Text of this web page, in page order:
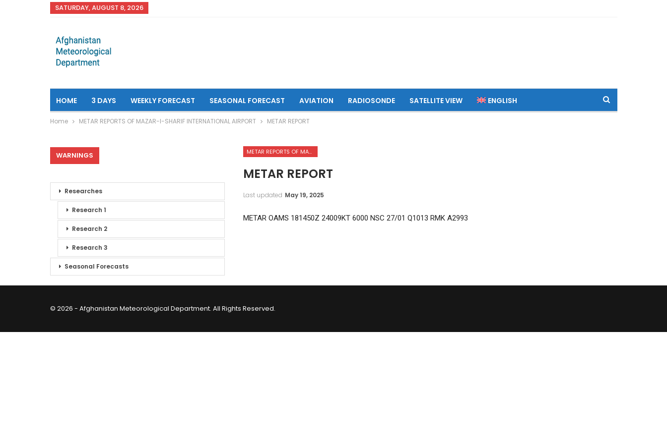
SATURDAY, AUGUST 8, 2026
HOME 3 DAYS WEEKLY FORECAST SEASONAL FORECAST AVIATION RADIOSONDE SATELLITE VIEW ENGLISH
Home METAR REPORTS OF MAZAR-I-SHARIF INTERNATIONAL AIRPORT METAR REPORT
METAR REPORTS OF MAZAR-I-SHARIF INTERNATIONAL AIRPORT
METAR REPORT
Last updated May 19, 2025
METAR OAMS 181450Z 24009KT 6000 NSC 27/01 Q1013 RMK A2993
WARNINGS
Researches
Research 1
Research 2
Research 3
Seasonal Forecasts
© 2026 - Afghanistan Meteorological Department. All Rights Reserved.